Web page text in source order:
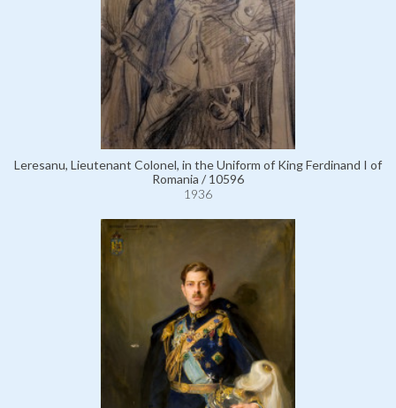
Leresanu, Lieutenant Colonel, in the Uniform of King Ferdinand I of
Romania / 10596
1936